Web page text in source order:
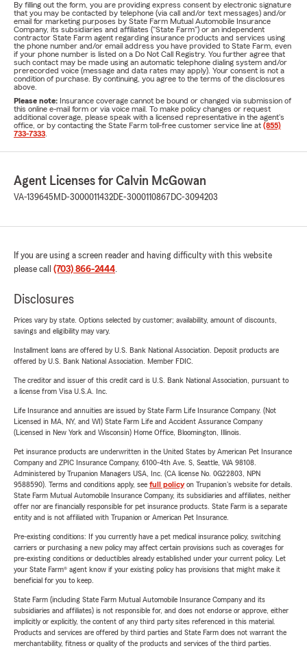
By filling out the form, you are providing express consent by electronic signature
that you may be contacted by telephone (via call and/or text messages) and/or
email for marketing purposes by State Farm Mutual Automobile Insurance
Company, its subsidiaries and affiliates ("State Farm") or an independent
contractor State Farm agent regarding insurance products and services using
the phone number and/or email address you have provided to State Farm, even
if your phone number is listed on a Do Not Call Registry. You further agree that
such contact may be made using an automatic telephone dialing system and/or
prerecorded voice (message and data rates may apply). Your consent is not a
condition of purchase. By continuing, you agree to the terms of the disclosures
above.
Please note: Insurance coverage cannot be bound or changed via submission of
this online e-mail form or via voice mail. To make policy changes or request
additional coverage, please speak with a licensed representative in the agent's
office, or by contacting the State Farm toll-free customer service line at (855)
733-7333
Agent Licenses for Calvin McGowan
VA-139645 MD-3000011432DE-3000110867 DC-3094203
If you are using a screen reader and having difficulty with this website
please call (703) 866-2444.
Disclosures
Prices vary by state. Options selected by customer; availability, amount of discounts,
savings and eligibility may vary.
Installment loans are offered by U.S. Bank National Association. Deposit products are
offered by U.S. Bank National Association. Member FDIC.
The creditor and issuer of this credit card is U.S. Bank National Association, pursuant to
a license from Visa U.S.A. Inc.
Life Insurance and annuities are issued by State Farm Life Insurance Company. (Not
Licensed in MA, NY, and WI) State Farm Life and Accident Assurance Company
(Licensed in New York and Wisconsin) Home Office, Bloomington, Illinois.
Pet insurance products are underwritten in the United States by American Pet Insurance
Company and ZPIC Insurance Company, 6100-4th Ave. S, Seattle, WA 98108.
Administered by Trupanion Managers USA, Inc. (CA license No. 0G22803, NPN
9588590). Terms and conditions apply, see full policyon Trupanion's website for details.
State Farm Mutual Automobile Insurance Company, its subsidiaries and affiliates, neither
offer nor are financially responsible for pet insurance products. State Farm is a separate
entity and is not affiliated with Trupanion or American Pet Insurance.
Pre-existing conditions: If you currently have a pet medical insurance policy, switching
carriers or purchasing a new policy may affect certain provisions such as coverages for
pre-existing conditions or deductibles already established under your current policy. Let
your State Farm® agent know if your existing policy has provisions that might make it
beneficial for you to keep.
State Farm (including State Farm Mutual Automobile Insurance Company and its
subsidiaries and affiliates) is not responsible for, and does not endorse or approve, either
implicitly or explicitly, the content of any third party sites referenced in this material.
Products and services are offered by third parties and State Farm does not warrant the
merchantability, fitness or quality of the products and services of the third parties.